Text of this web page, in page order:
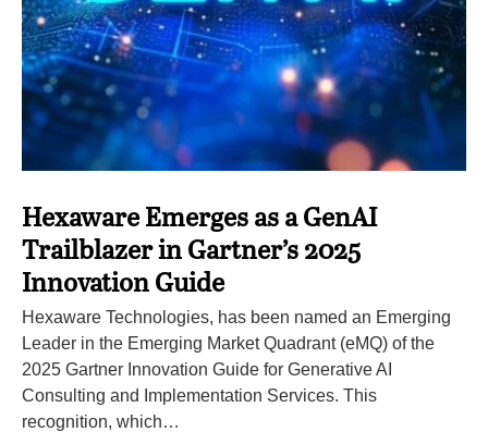
Hexaware Emerges as a GenAI
Trailblazer in Gartner’s 2025
Innovation Guide
Hexaware Technologies, has been named an Emerging
Leader in the Emerging Market Quadrant (eMQ) of the
2025 Gartner Innovation Guide for Generative AI
Consulting and Implementation Services. This
recognition, which…